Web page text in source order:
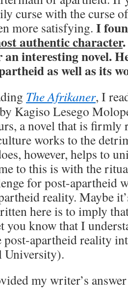
curse with the curse
more satisfying. I
authentic character
an interesting novel.
as well as its
The Afrikaner, I
Kagiso Lesego
a novel that is firmly
works to the
however, helps to
to this is with the
for post-apartheid
reality. Maybe
here is to imply
you know that I
post-apartheid reality
University).
my writer’s